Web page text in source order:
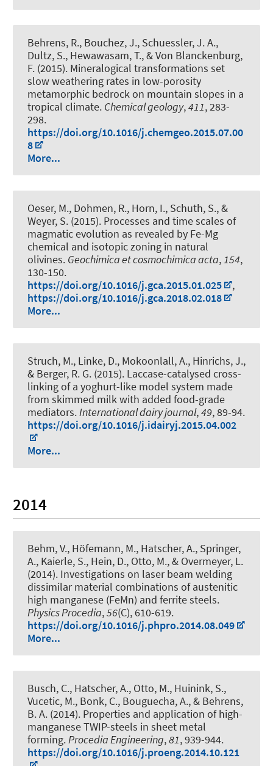
Behrens, R., Bouchez, J., Schuessler, J. A.,
Dultz, S., Hewawasam, T., & Von Blanckenburg,
F. (2015). Mineralogical transformations set
slow weathering rates in low-porosity
metamorphic bedrock on mountain slopes in a
tropical climate. Chemical geology,411, 283-
298.
https://doi.org/10.1016/j.chemgeo.2015.07.00
8
More...
Oeser, M., Dohmen, R., Horn, I., Schuth, S., &
Weyer, S. (2015). Processes and time scales of
magmatic evolution as revealed by Fe-Mg
chemical and isotopic zoning in natural
olivines. Geochimica et cosmochimica acta,154,
130-150.
https://doi.org/10.1016/j.gca.2015.01.025
,
https://doi.org/10.1016/j.gca.2018.02.018
More...
Struch, M., Linke, D., Mokoonlall, A., Hinrichs, J.,
& Berger, R. G. (2015). Laccase-catalysed cross-
linking of a yoghurt-like model system made
from skimmed milk with added food-grade
mediators.International dairy journal,49, 89-94.
https://doi.org/10.1016/j.idairyj.2015.04.002
More...
2014
Behm, V., Höfemann, M., Hatscher, A., Springer,
A., Kaierle, S., Hein, D., Otto, M., & Overmeyer, L.
(2014). Investigations on laser beam welding
dissimilar material combinations of austenitic
high manganese (FeMn) and ferrite steels.
Physics Procedia,56(C), 610-619.
https://doi.org/10.1016/j.phpro.2014.08.049
More...
Busch, C., Hatscher, A., Otto, M., Huinink, S.,
Vucetic, M., Bonk, C., Bouguecha, A., & Behrens,
B. A. (2014). Properties and application of high-
manganese TWIP-steels in sheet metal
forming.Procedia Engineering,81, 939-944.
https://doi.org/10.1016/j.proeng.2014.10.121